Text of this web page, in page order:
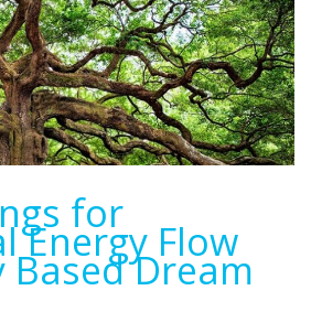
for
Energy Flow
Dream